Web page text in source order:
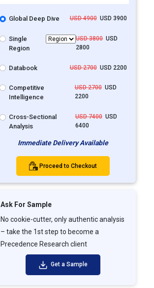
Global Deep Dive USD 4900USD 3900
Single
Region
USD 3800USD
2800
Databook USD 2700USD 2200
Competitive
Intelligence
USD 2700USD
2200
Cross-Sectional
Analysis
USD 7400USD
6400
Immediate Delivery Available
Proceed to Checkout
Ask For Sample
No cookie-cutter, only authentic analysis
– take the 1st step to become a
Precedence Research client
Get a Sample